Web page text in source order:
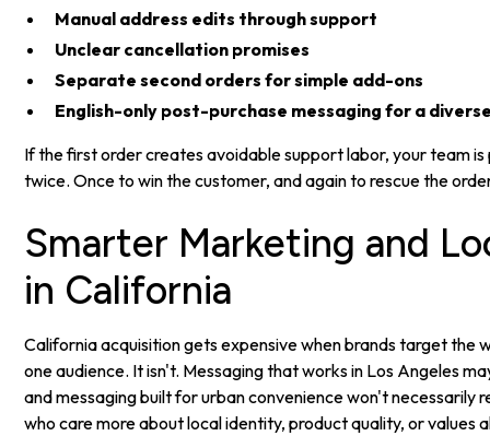
Manual address edits through support
Unclear cancellation promises
Separate second orders for simple add-ons
English-only post-purchase messaging for a
If the first order creates avoidable support labor, your team is
twice. Once to win the customer, and again to rescue the
Smarter Marketing and
in California
California acquisition gets expensive when brands target the
one audience. It isn't. Messaging that works in Los Angeles
and messaging built for urban convenience won't necessarily
who care more about local identity, product quality, or values